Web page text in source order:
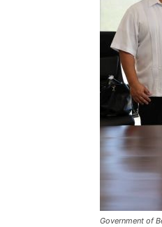
Government of